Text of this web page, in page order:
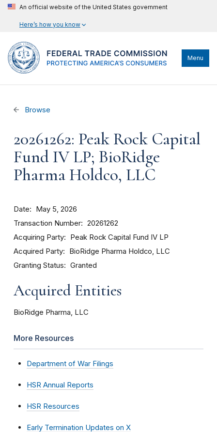
An official website of the United States government
Here’s how you know
Menu
Browse
20261262: Peak Rock Capital
Fund IV LP; BioRidge
Pharma Holdco, LLC
Date May 5, 2026
Transaction Number 20261262
Acquiring Party Peak Rock Capital Fund IV LP
Acquired Party BioRidge Pharma Holdco, LLC
Granting Status Granted
Acquired Entities
BioRidge Pharma, LLC
More Resources
Department of War Filings
HSR Annual Reports
HSR Resources
Early Termination Updates on X